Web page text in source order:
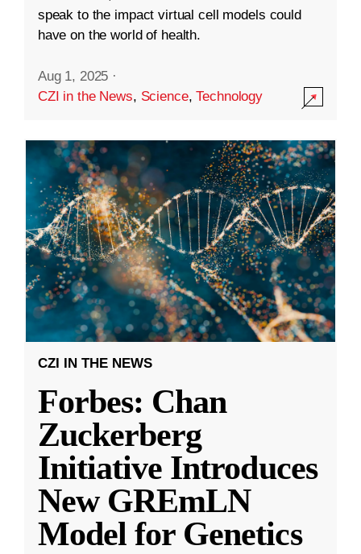
speak to the impact virtual cell models could
have on the world of health.
Aug 1, 2025 ·
CZI in the News, Science,Technology
CZI IN THE NEWS
Forbes: Chan
Zuckerberg
Initiative Introduces
New GREmLN
Model for Genetics